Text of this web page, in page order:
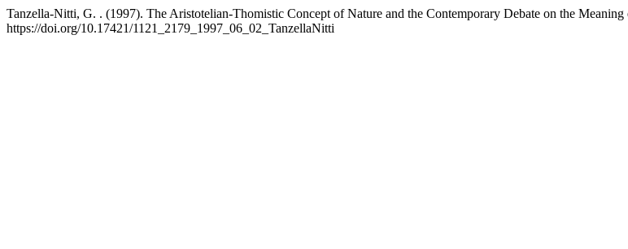
Tanzella-Nitti, G. . (1997). The Aristotelian-Thomistic Concept of Nature and the Contemporary Debate on the
https://doi.org/10.17421/1121_2179_1997_06_02_TanzellaNitti